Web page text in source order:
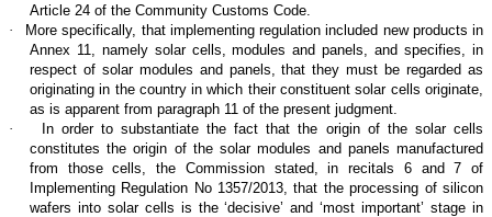
Article 24 of the Community Customs Code.
·
More specifically, that implementing regulation included new products in
Annex 11, namely solar cells, modules and panels, and specifies, in
respect of solar modules and panels, that they must be regarded as
originating in the country in which their constituent solar cells originate,
as is apparent from paragraph 11 of the present judgment.
·
In order to substantiate the fact that the origin of the solar cells
constitutes the origin of the solar modules and panels manufactured
from those cells, the Commission stated, in recitals 6 and 7 of
Implementing Regulation No 1357/2013, that the processing of silicon
wafers into solar cells is the ‘decisive’ and ‘most important’ stage in